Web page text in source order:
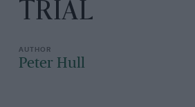
TRIAL
Peter Hull